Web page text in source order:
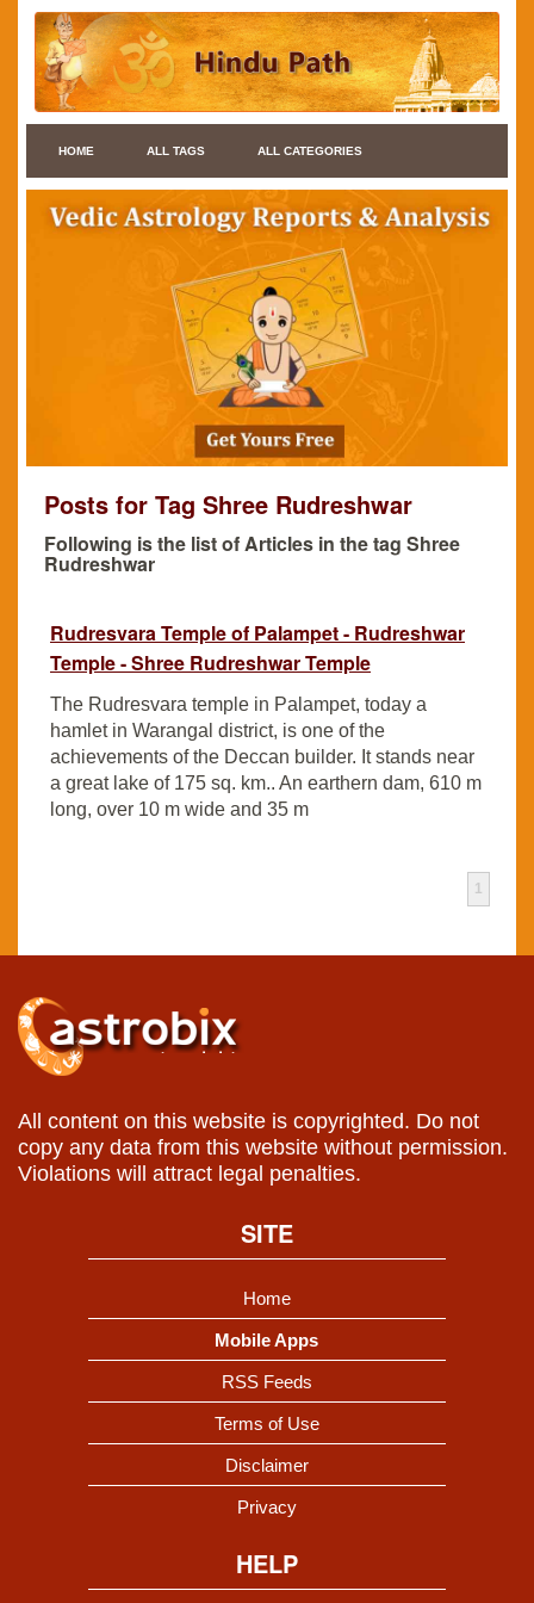
HOME ALL TAGS ALL CATEGORIES
Posts for Tag Shree Rudreshwar
Following is the list of Articles in the tag Shree
Rudreshwar
Rudresvara Temple of Palampet - Rudreshwar
Temple - Shree Rudreshwar Temple
The Rudresvara temple in Palampet, today a
hamlet in Warangal district, is one of the
achievements of the Deccan builder. It stands near
a great lake of 175 sq. km.. An earthern dam, 610 m
long, over 10 m wide and 35 m
1
All content on this website is copyrighted. Do not
copy any data from this website without permission.
Violations will attract legal penalties.
SITE
Home
Mobile Apps
RSS Feeds
Terms of Use
Disclaimer
Privacy
HELP